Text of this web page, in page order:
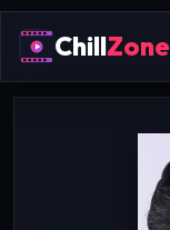
ChillZone